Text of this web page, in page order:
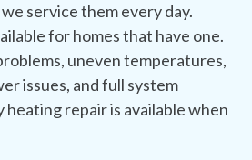
service them every day.
for homes that have one.
uneven temperatures,
issues, and full system
repair is available when